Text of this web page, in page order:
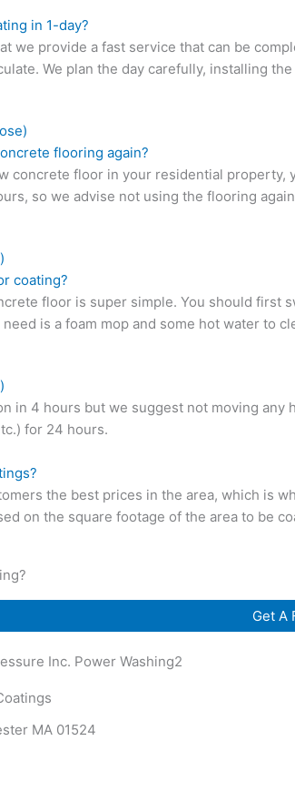
in 1-day?
we provide a fast service that can be
We plan the day carefully, installing
flooring again?
concrete floor in your residential
so we advise not using the flooring
coating?
floor is super simple. You should first
is a foam mop and some hot water to
in 4 hours but we suggest not moving any
for 24 hours.
the best prices in the area, which is
on the square footage of the area to be
Get A
MA 01524